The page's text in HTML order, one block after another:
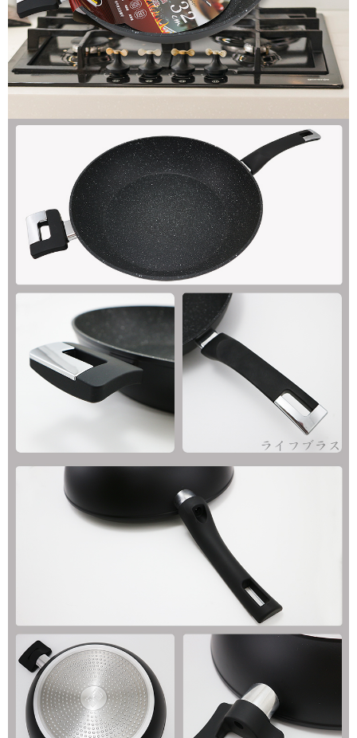
When using the "AFTEE Buy Now Pay Later" service provided by Net
Protections Inc., you may need to provide personal information within the
necessary scope of this service. Additionally, the rights of payment claims
related to the transaction will be transferred to Net Protections Inc.
For information regarding the handling of personal data, please visit the
following URL:https://aftee.tw/terms/#terms3
parent before using "AFTEE Buy Now Pay Later." The company will not be
responsible for any losses incurred without proper consent.
When using "AFTEE Buy Now Pay Later," the credit limit will be
determined based on individual account conditions and subject to real-
time review by the company. If there is still an insufficient credit limit, users
may be requested to undergo identity verification based on the review
Registering multiple accounts or using others' information for registration
is strictly prohibited. In case of malicious use, Net Protections Inc.
reserves the right to suspend the user's credit limit and take legal action.